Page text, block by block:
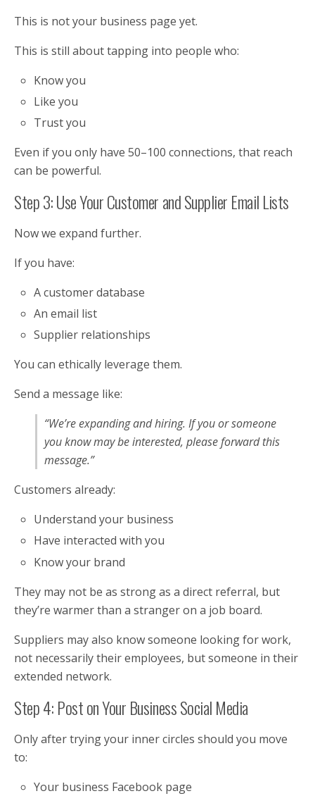
This is not your business page yet.
This is still about tapping into people who:
Know you
Like you
Trust you
Even if you only have 50–100 connections, that reach
can be powerful.
Step 3: Use Your Customer and Supplier Email Lists
Now we expand further.
If you have:
A customer database
An email list
Supplier relationships
You can ethically leverage them.
Send a message like:
“We’re expanding and hiring. If you or someone
you know may be interested, please forward this
message.”
Customers already:
Understand your business
Have interacted with you
Know your brand
They may not be as strong as a direct referral, but
they’re warmer than a stranger on a job board.
Suppliers may also know someone looking for work,
not necessarily their employees, but someone in their
extended network.
Step 4: Post on Your Business Social Media
Only after trying your inner circles should you move
to:
Your business Facebook page